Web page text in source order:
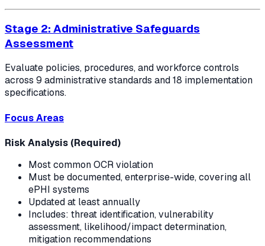
Stage 2: Administrative Safeguards
Assessment
Evaluate policies, procedures, and workforce controls
across 9 administrative standards and 18 implementation
specifications.
Focus Areas
Risk Analysis (Required)
Most common OCR violation
Must be documented, enterprise-wide, covering all
ePHI systems
Updated at least annually
Includes: threat identification, vulnerability
assessment, likelihood/impact determination,
mitigation recommendations